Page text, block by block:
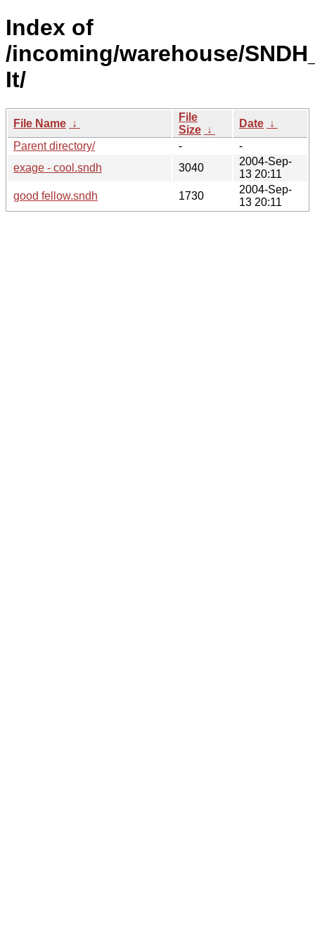
Index of
/incoming/warehouse/
It/
File Name ↓
File
Size ↓
Date ↓
Parent directory/
-
-
exage - cool.sndh
3040
2004-Sep-
13 20:11
good fellow.sndh
1730
2004-Sep-
13 20:11